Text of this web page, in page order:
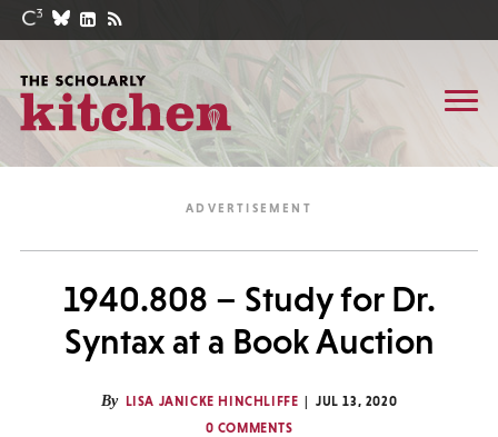
1940.808 – Study for Dr.
Syntax at a Book Auction
By LISA JANICKE HINCHLIFFE
JUL 13, 2020
0 COMMENTS